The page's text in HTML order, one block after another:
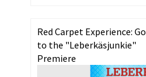
Red Carpet Experience: Go
to the "Leberkäsjunkie"
Premiere